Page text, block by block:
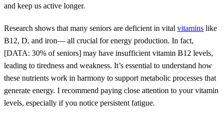
and keep us active longer.
Research shows that many seniors are deficient in vital vitamins like
B12, D, and iron— all crucial for energy production. In fact,
[DATA: 30% of seniors] may have insufficient vitamin B12 levels,
leading to tiredness and weakness. It’s essential to understand how
these nutrients work in harmony to support metabolic processes that
generate energy. I recommend paying close attention to your vitamin
levels, especially if you notice persistent fatigue.